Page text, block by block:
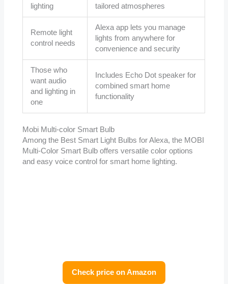
lighting
tailored atmospheres
Remote light
control needs
Alexa app lets you manage
lights from anywhere for
convenience and security
Those who
want audio
and lighting in
one
Includes Echo Dot speaker for
combined smart home
functionality
Mobi Multi-color Smart Bulb
Among the Best Smart Light Bulbs for Alexa, the MOBI
Multi-Color Smart Bulb offers versatile color options
and easy voice control for smart home lighting.
Check price on Amazon